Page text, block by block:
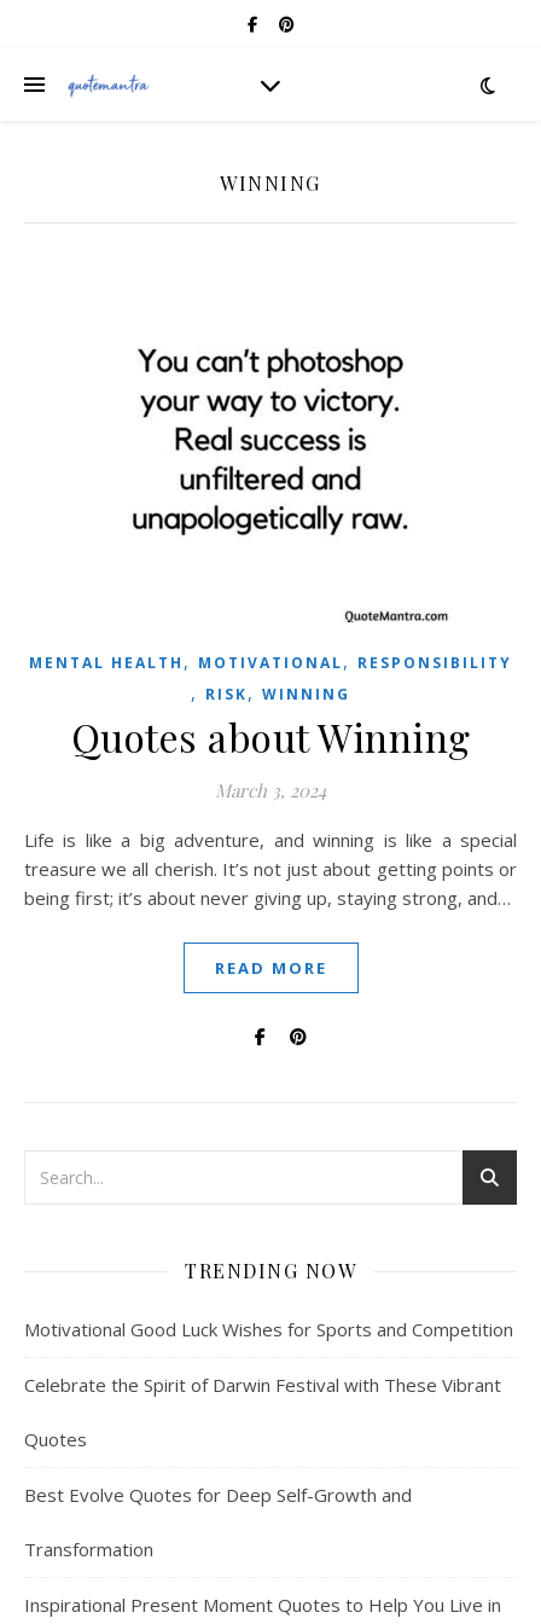
WINNING
MENTAL HEALTH , MOTIVATIONAL, RESPONSIBILITY
, RISK, WINNING
Quotes about Winning
March 3, 2024
Life is like a big adventure, and winning is like a special
treasure we all cherish. It’s not just about getting points or
being first; it’s about never giving up, staying strong, and…
READ MORE
TRENDING NOW
Motivational Good Luck Wishes for Sports and Competition
Celebrate the Spirit of Darwin Festival with These Vibrant
Quotes
Best Evolve Quotes for Deep Self-Growth and
Transformation
Inspirational Present Moment Quotes to Help You Live in